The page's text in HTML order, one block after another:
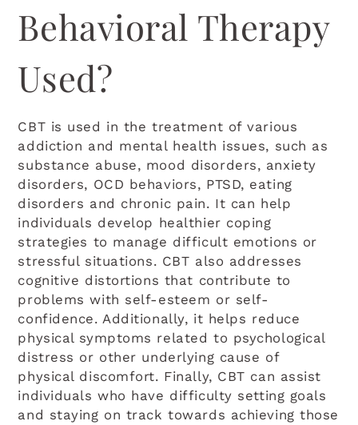
Behavioral Therapy
Used?
CBT is used in the treatment of various
addiction and mental health issues, such as
substance abuse, mood disorders, anxiety
disorders, OCD behaviors, PTSD, eating
disorders and chronic pain. It can help
individuals develop healthier coping
strategies to manage difficult emotions or
stressful situations. CBT also addresses
cognitive distortions that contribute to
problems with self-esteem or self-
confidence. Additionally, it helps reduce
physical symptoms related to psychological
distress or other underlying cause of
physical discomfort. Finally, CBT can assist
individuals who have difficulty setting goals
and staying on track towards achieving those